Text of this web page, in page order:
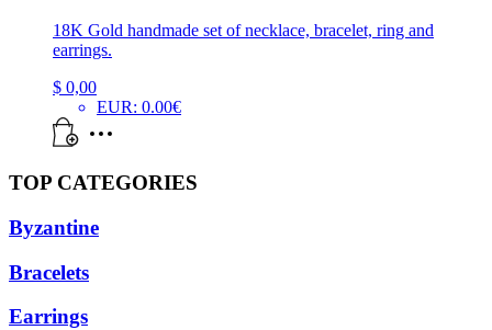
18K Gold handmade set of necklace, bracelet, ring and
earrings.
$ 0,00
EUR: 0.00€
TOP CATEGORIES
Byzantine
Bracelets
Earrings